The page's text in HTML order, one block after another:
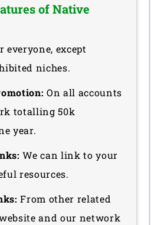
of Native
everyone, except
niches.
On all accounts
totalling 50k
year.
We can link to your
resources.
From other related
and our network